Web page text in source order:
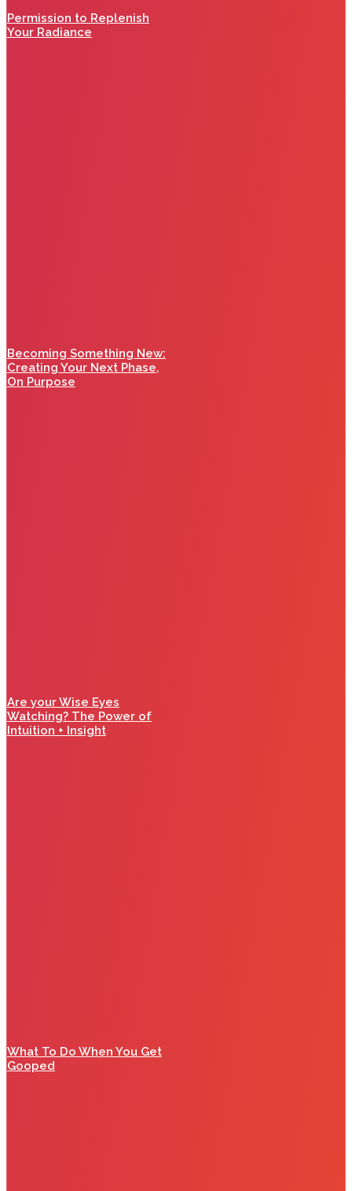
Permission to Replenish
Your Radiance
Becoming Something New:
Creating Your Next Phase,
On Purpose
Are your Wise Eyes
Watching? The Power of
Intuition + Insight
What To Do When You Get
Gooped